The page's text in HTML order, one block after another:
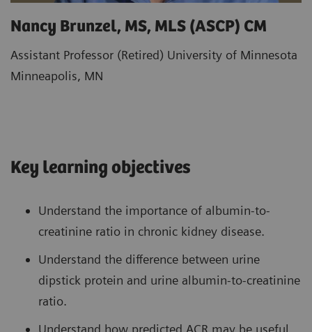
Nancy Brunzel, MS, MLS (ASCP) CM
Assistant Professor (Retired) University of Minnesota
Minneapolis, MN
Key learning objectives
Understand the importance of albumin-to-
creatinine ratio in chronic kidney disease.
Understand the difference between urine
dipstick protein and urine albumin-to-creatinine
ratio.
Understand how predicted ACR may be useful